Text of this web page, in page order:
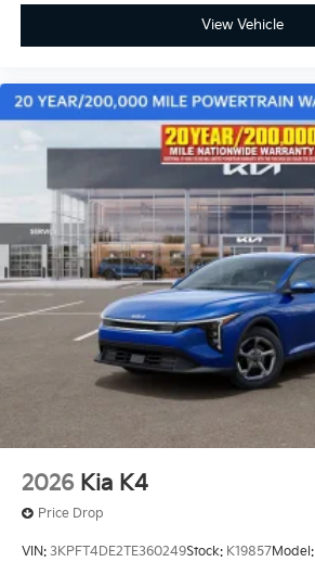
View Vehicle
2026 Kia K4
Price Drop
VIN: 3KPFT4DE2TE360249Stock: K19857Model: